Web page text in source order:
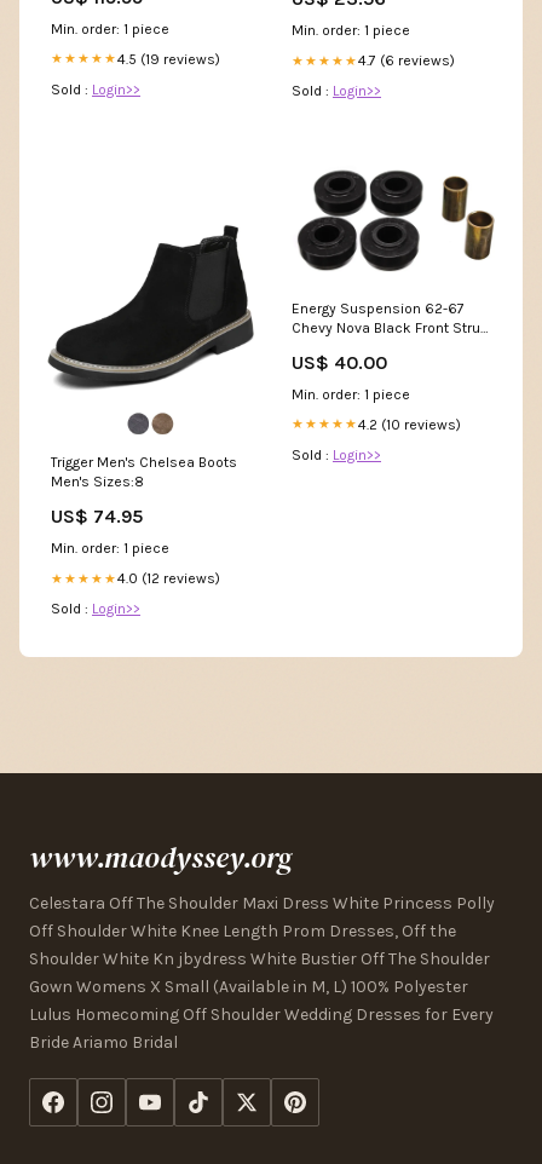
Min. order: 1 piece
★★★★★4.5 (19 reviews)
Sold : Login>>
Min. order: 1 piece
★★★★★4.7 (6 reviews)
Sold : Login>>
Trigger Men's Chelsea Boots
Men's Sizes:8
US$ 74.95
Min. order: 1 piece
★★★★★4.0 (12 reviews)
Sold : Login>>
Energy Suspension 62-67
Chevy Nova Black Front Strut
electra-esi6500211
US$ 40.00
Min. order: 1 piece
★★★★★4.2 (10 reviews)
Sold : Login>>
www.maodyssey.org
Celestara Off The Shoulder Maxi Dress White Princess Polly
Off Shoulder White Knee Length Prom Dresses, Off the
Shoulder White Kn jbydress White Bustier Off The Shoulder
Gown Womens X Small (Available in M, L) 100% Polyester
Lulus Homecoming Off Shoulder Wedding Dresses for Every
Bride Ariamo Bridal